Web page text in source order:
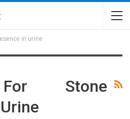
in urine
Stone